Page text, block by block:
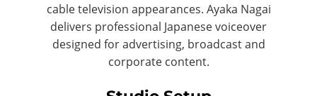
cable television appearances. Ayaka Nagai
delivers professional Japanese voiceover
designed for advertising, broadcast and
corporate content.